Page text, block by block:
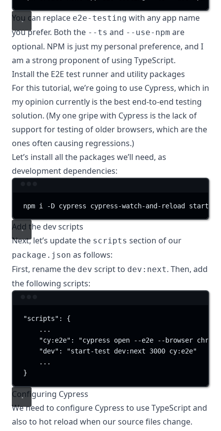
You can replace e2e-testing with any app name
you prefer. Both the --ts and --use-npm are
optional. NPM is just my personal preference, and I
am a strong proponent of using TypeScript.
Install the E2E test runner and utility packages
For this tutorial, we’re going to use Cypress, which in
my opinion currently is the best end-to-end testing
solution. (My one gripe with Cypress is the lack of
supportfor testing of older browsers, which are the
ones often causing regressions.)
Let’s install all the packages we’ll need, as
development dependencies:
npm i -D cypress cypress-watch-and-reload start-
Add the dev scripts
Next, let’s update the scripts section of our
package.json as follows:
First, rename the dev script to dev:next. Then, add
the following scripts:
"scripts" :
{
...
"cy:e2e" :
"cypress open --e2e --browser
"dev" :
"start-test dev:next 3000 cy:e2e"
...
}
Configuring Cypress
We need to configure Cypress to use TypeScript and
also to hot reload when our source files change.